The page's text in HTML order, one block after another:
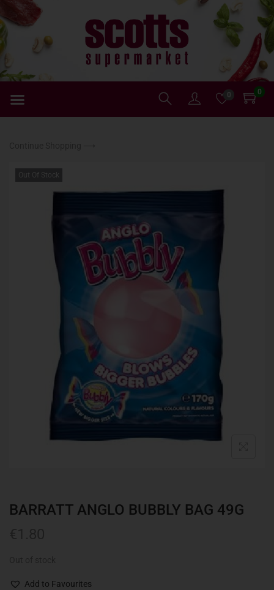
0 0
Out Of Stock
BARRATT ANGLO BUBBLY BAG 49G
Add to Favourites